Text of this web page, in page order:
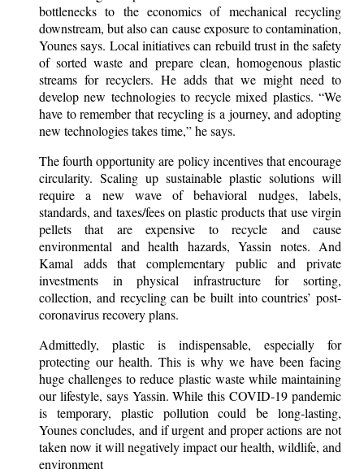
bottlenecks to the economics of mechanical recycling
downstream, but also can cause exposure to contamination,
Younes says. Local initiatives can rebuild trust in the safety
of sorted waste and prepare clean, homogenous plastic
streams for recyclers. He adds that we might need to
develop new technologies to recycle mixed plastics. “We
have to remember that recycling is a journey, and adopting
new technologies takes time,” he says.
The fourth opportunity are policy incentives that encourage
circularity. Scaling up sustainable plastic solutions will
require a new wave of behavioral nudges, labels,
standards, and taxes/fees on plastic products that use virgin
pellets that are expensive to recycle and cause
environmental and health hazards, Yassin notes. And
Kamal adds that complementary public and private
investments in physical infrastructure for sorting,
collection, and recycling can be built into countries’ post-
coronavirus recovery plans.
Admittedly, plastic is indispensable, especially for
protecting our health. This is why we have been facing
huge challenges to reduce plastic waste while maintaining
our lifestyle, says Yassin. While this COVID-19 pandemic
is temporary, plastic pollution could be long-lasting,
Younes concludes, and if urgent and proper actions are not
taken now it will negatively impact our health, wildlife, and
environment